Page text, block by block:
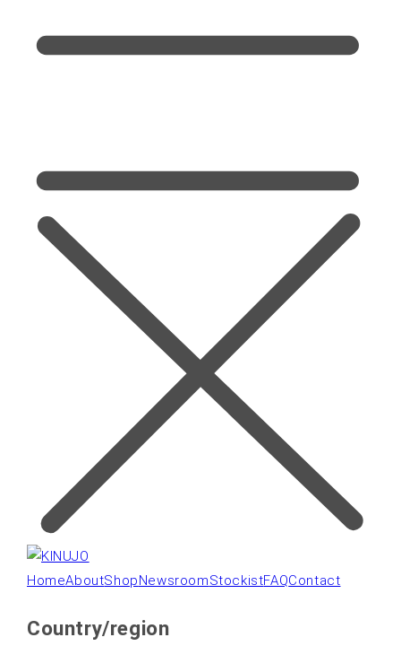
HomeAboutShop NewsroomStockistFAQContact
Country/region